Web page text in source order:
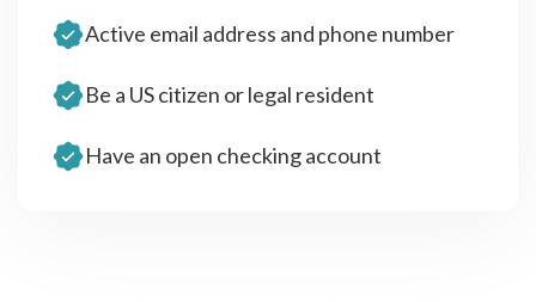
Active email address and phone number
Be a US citizen or legal resident
Have an open checking account